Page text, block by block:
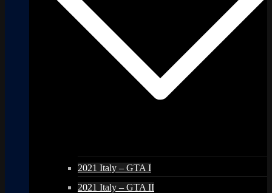
2021 Italy – GTA I
2021 Italy – GTA II